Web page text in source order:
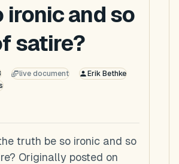
ironic and so
satire?
live document
Erik Bethke
truth be so ironic and so
Originally posted on